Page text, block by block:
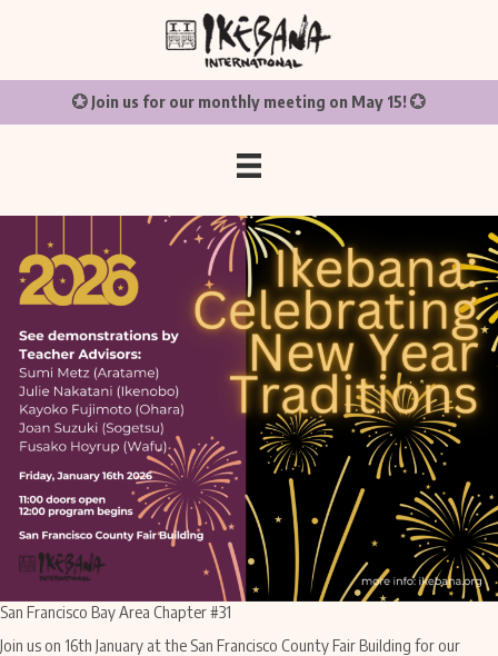
💮 Join us for our monthly meeting on May 15! 💮
San Francisco Bay Area Chapter #31
Join us on 16th January at the San Francisco County Fair Building for our